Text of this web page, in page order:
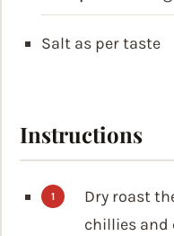
Salt as per taste
Instructions
Dry roast
chillies and